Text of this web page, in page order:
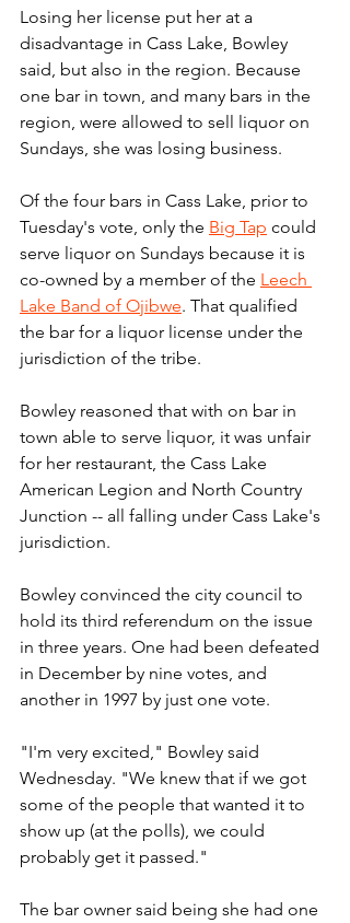
Losing her license put her at a
disadvantage in Cass Lake, Bowley
said, but also in the region. Because
one bar in town, and many bars in the
region, were allowed to sell liquor on
Sundays, she was losing business.
Of the four bars in Cass Lake, prior to
Tuesday's vote, only the Big Tap could
serve liquor on Sundays because it is
co-owned by a member of the Leech
Lake Band of Ojibwe. That qualified
the bar for a liquor license under the
jurisdiction of the tribe.
Bowley reasoned that with on bar in
town able to serve liquor, it was unfair
for her restaurant, the Cass Lake
American Legion and North Country
Junction -- all falling under Cass Lake's
jurisdiction.
Bowley convinced the city council to
hold its third referendum on the issue
in three years. One had been defeated
in December by nine votes, and
another in 1997 by just one vote.
"I'm very excited," Bowley said
Wednesday. "We knew that if we got
some of the people that wanted it to
show up (at the polls), we could
probably get it passed."
The bar owner said being she had one